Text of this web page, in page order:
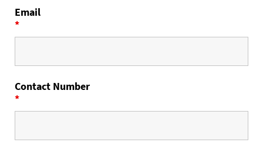
Email
*
Contact Number
*